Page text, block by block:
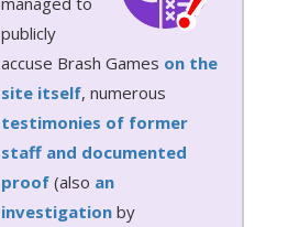
publicly
accuse Brash Games on the
site itself, numerous
testimonies of former
staff and documented
proof (also an
investigation by